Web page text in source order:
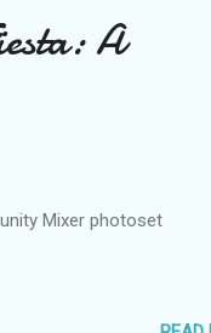
A
Mixer photoset